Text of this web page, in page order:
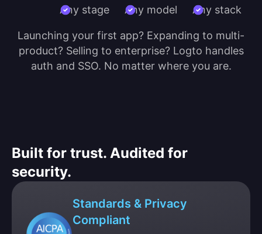
Any stage Any model Any stack
Launching your first app? Expanding to multi-
product? Selling to enterprise? Logto handles
auth and SSO. No matter where you are.
Built for trust. Audited for
security.
Standards & Privacy
Compliant